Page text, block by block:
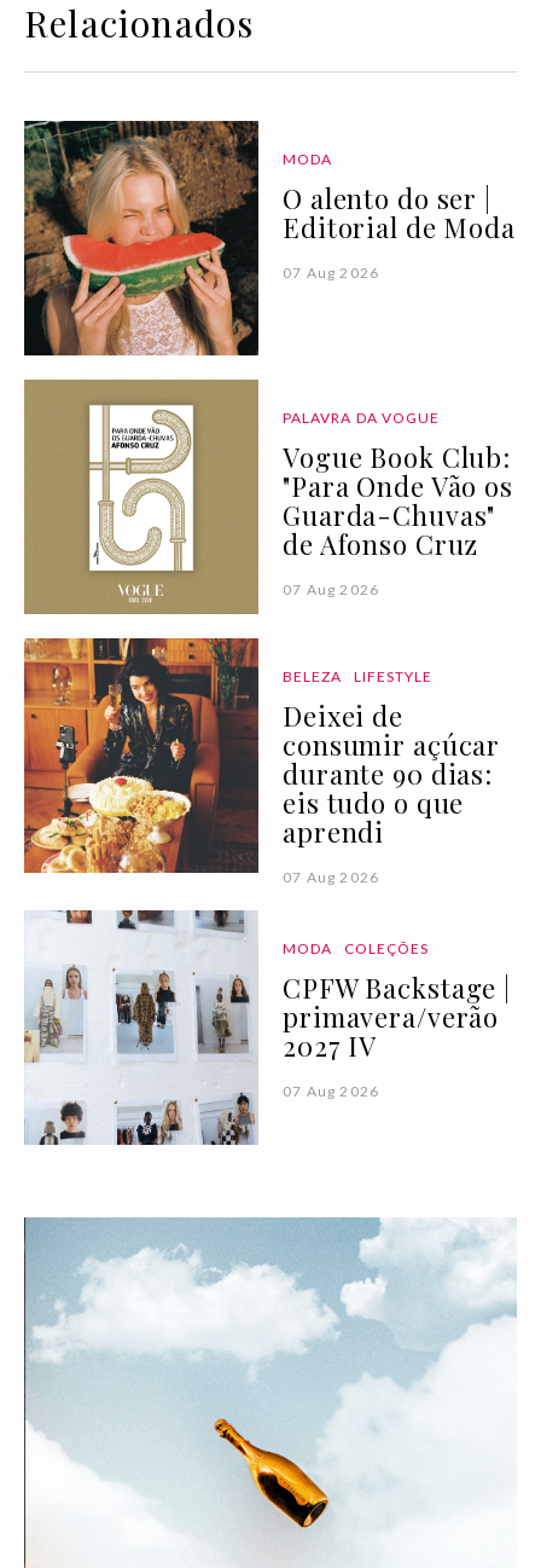
Relacionados
MODA
O alento do ser |
Editorial de Moda
07 Aug 2026
PALAVRA DA VOGUE
Vogue Book Club:
"Para Onde Vão os
Guarda-Chuvas"
de Afonso Cruz
07 Aug 2026
BELEZA LIFESTYLE
Deixei de
consumir açúcar
durante 90 dias:
eis tudo o que
aprendi
07 Aug 2026
MODA COLEÇÕES
CPFW Backstage |
primavera/verão
2027 IV
07 Aug 2026